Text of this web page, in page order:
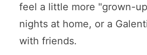
feel a little more "grown-
nights at home, or a
with friends.